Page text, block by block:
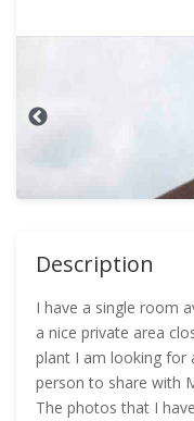
Description
I have a single room
a nice private area
plant I am looking for
person to share with
The photos that I